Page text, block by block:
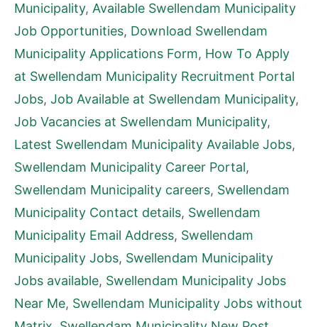
Municipality, Available Swellendam Municipality
Job Opportunities, Download Swellendam
Municipality Applications Form, How To Apply
at Swellendam Municipality Recruitment Portal
Jobs, Job Available at Swellendam Municipality,
Job Vacancies at Swellendam Municipality,
Latest Swellendam Municipality Available Jobs,
Swellendam Municipality Career Portal,
Swellendam Municipality careers, Swellendam
Municipality Contact details, Swellendam
Municipality Email Address, Swellendam
Municipality Jobs, Swellendam Municipality
Jobs available, Swellendam Municipality Jobs
Near Me, Swellendam Municipality Jobs without